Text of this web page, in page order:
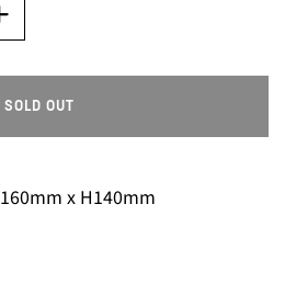
SOLD OUT
O
x H140mm